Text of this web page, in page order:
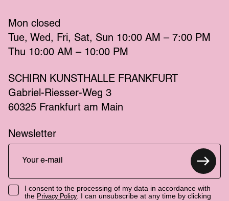
Mon closed
Tue
Wed Fri Sat Sun 10:00 AM – 7:00 PM
Thu 10:00 AM – 10:00 PM
SCHIRN KUNSTHALLE FRANKFURT
Gabriel-Riesser-Weg 3
60325 Frankfurt am Main
Newsletter
I consent to the processing of my data in accordance with
the Privacy Policy. I can unsubscribe at any time by clicking